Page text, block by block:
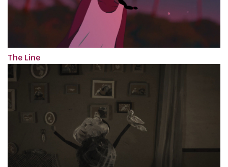
The Line